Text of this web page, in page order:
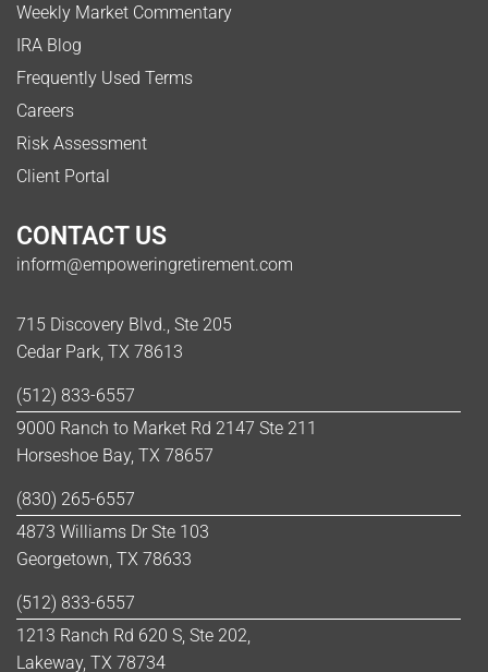
Weekly Market Commentary
IRA Blog
Frequently Used Terms
Careers
Risk Assessment
Client Portal
CONTACT US
inform@empoweringretirement.com
715 Discovery Blvd., Ste 205
Cedar Park, TX 78613
(512) 833-6557
9000 Ranch to Market Rd 2147 Ste 211
Horseshoe Bay, TX 78657
(830) 265-6557
4873 Williams Dr Ste 103
Georgetown, TX 78633
(512) 833-6557
1213 Ranch Rd 620 S, Ste 202,
Lakeway, TX 78734